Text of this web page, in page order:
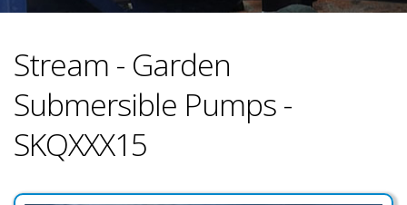
Stream - Garden
Submersible Pumps -
SKQXXX15